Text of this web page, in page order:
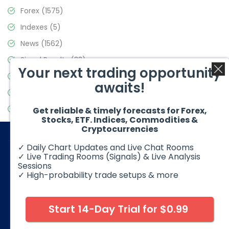
Forex (1575)
Indexes (5)
News (1562)
Signal Results(33)
Stock Market(3488)
Video Blog(441)
© 2026 Elliott Wave Forecast. All Rights Reserved
foreign exchange products may involve substantial risk and
may not be suitable for all investors. Leverage can work
against you as well as for you. You should therefore carefully
Your next trading opportunity
awaits!
Get reliable & timely forecasts for Forex,
Stocks, ETF. Indices, Commodities &
Cryptocurrencies
✓ Daily Chart Updates and Live Chat Rooms
✓ Live Trading Rooms (Signals) & Live Analysis
Sessions
✓ High-probability trade setups & more
Start 14-Day Trial for $0.99